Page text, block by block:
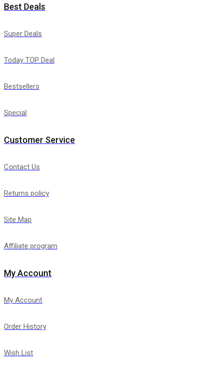
Best Deals
Super Deals
Today TOP Deal
Bestsellers
Special
Customer Service
Contact Us
Returns policy
Site Map
Affiliate program
My Account
My Account
Order History
Wish List